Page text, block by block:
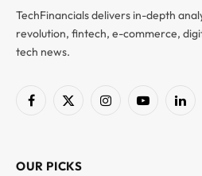
TechFinancials delivers in-depth
revolution, fintech, e-commerce,
tech news.
Facebook
X
InstagramYouTube
OUR PICKS